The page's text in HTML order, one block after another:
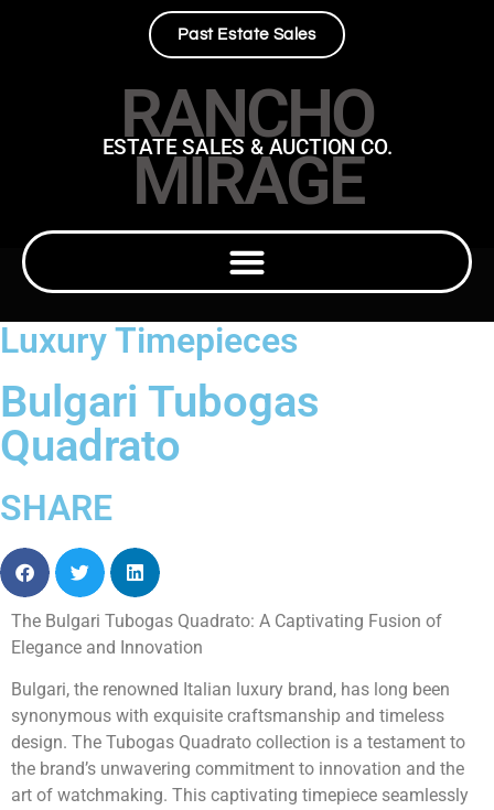
Past Estate Sales
RANCHO
MIRAGE
ESTATE SALES & AUCTION CO.
Luxury Timepieces
Bulgari Tubogas
Quadrato
SHARE
The Bulgari Tubogas Quadrato: A Captivating Fusion of
Elegance and Innovation
Bulgari, the renowned Italian luxury brand, has long been
synonymous with exquisite craftsmanship and timeless
design. The Tubogas Quadrato collection is a testament to
the brand’s unwavering commitment to innovation and the
art of watchmaking. This captivating timepiece seamlessly